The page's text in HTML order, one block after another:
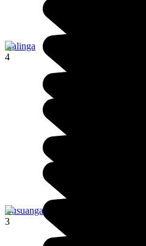
Kalinga
4
Busuanga
3